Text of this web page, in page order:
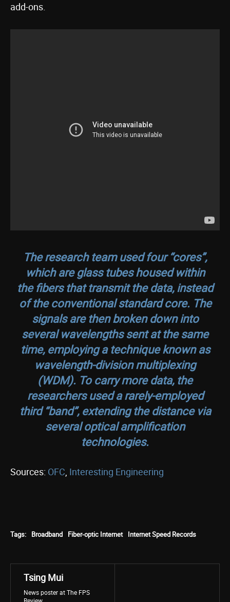
add-ons.
The research team used four “cores”,
which are glass tubes housed within
the fibers that transmit the data, instead
of the conventional standard core. The
signals are then broken down into
several wavelengths sent at the same
time, employing a technique known as
wavelength-division multiplexing
(WDM). To carry more data, the
researchers used a rarely-employed
third “band”, extending the distance via
several optical amplification
technologies.
Sources: OFC, Interesting Engineering
Tags: Broadband Fiber-optic Internet Internet Speed Records
Tsing Mui
News poster at The FPS